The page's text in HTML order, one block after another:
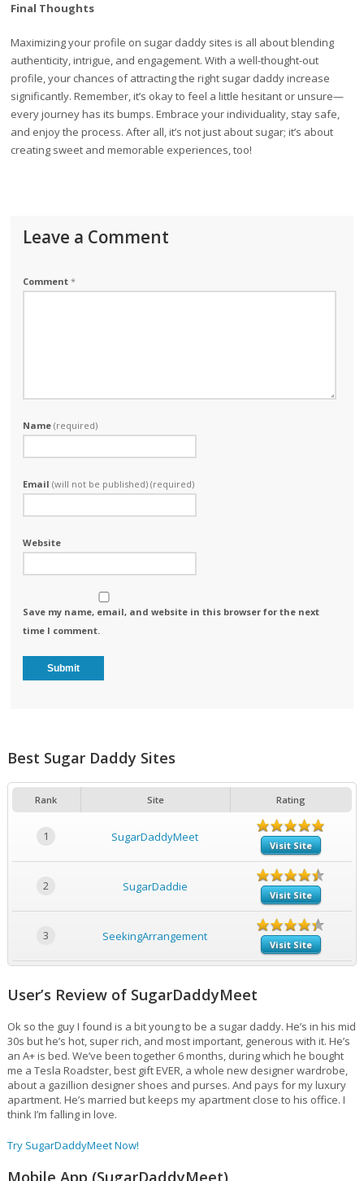
Final Thoughts
Maximizing your profile on sugar daddy sites is all about blending
authenticity, intrigue, and engagement. With a well-thought-out
profile, your chances of attracting the right sugar daddy increase
significantly. Remember, it’s okay to feel a little hesitant or unsure—
every journey has its bumps. Embrace your individuality, stay safe,
and enjoy the process. After all, it’s not just about sugar; it’s about
creating sweet and memorable experiences, too!
Leave a Comment
Comment*
Name(required)
Email(will not be published) (required)
Website
Save my name, email, and website in this browser for the next
time I comment.
Best Sugar Daddy Sites
Rank Site Rating
1 SugarDaddyMeet
Visit Site
2 SugarDaddie
Visit Site
3 SeekingArrangement
Visit Site
User’s Review of SugarDaddyMeet
Ok so the guy I found is a bit young to be a sugar daddy. He’s in his mid
30s but he’s hot, super rich, and most important, generous with it. He’s
an A+ is bed. We’ve been together 6 months, during which he bought
me a Tesla Roadster, best gift EVER, a whole new designer wardrobe,
about a gazillion designer shoes and purses. And pays for my luxury
apartment. He’s married but keeps my apartment close to his office. I
think I’m falling in love.
Try SugarDaddyMeet Now!
Mobile App (SugarDaddyMeet)